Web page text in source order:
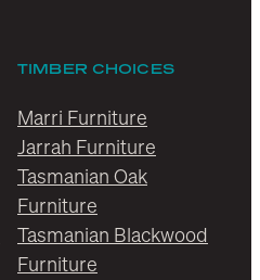
TIMBER CHOICES
Marri Furniture
Jarrah Furniture
Tasmanian Oak
Furniture
Tasmanian Blackwood
Furniture